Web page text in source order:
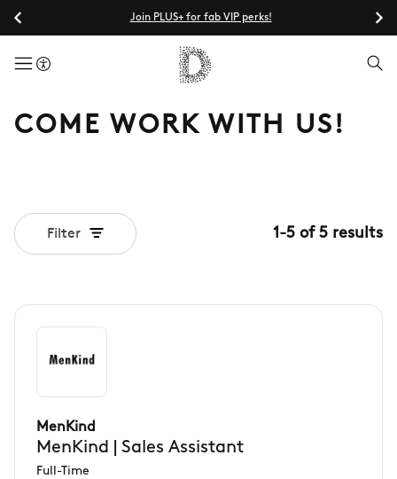
Join PLUS+ for fab VIP perks!
menuButton
COME WORK WITH US!
Filter 1 -5 of 5 results
MenKind
MenKind | Sales Assistant
Full-Time